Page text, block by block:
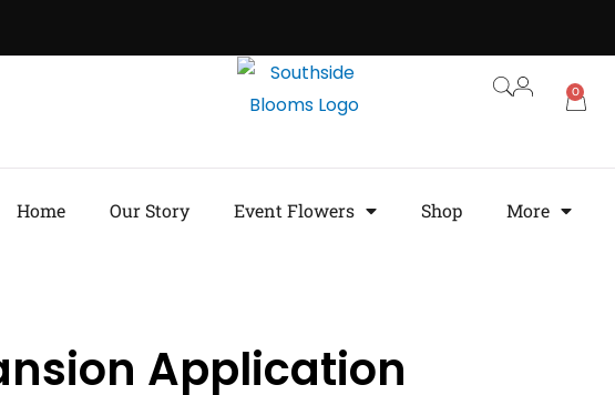
0
Home Our Story Event Flowers Shop More
Application